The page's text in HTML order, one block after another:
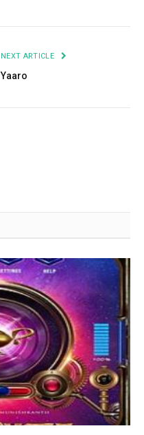
NEXT ARTICLE
Yaaro